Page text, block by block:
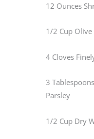
12 Ounces
1/2 Cup Olive
4 Cloves
3
Parsley
1/2 Cup Dry